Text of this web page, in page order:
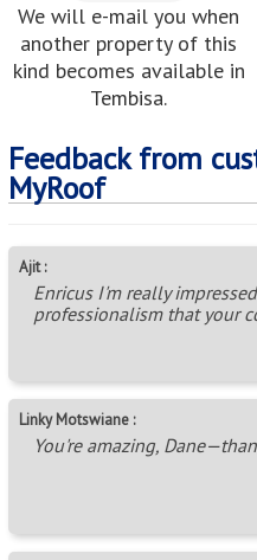
We will e-mail you when
another property of this
kind becomes available in
Tembisa.
Feedback from
MyRoof
Ajit :
Enricus I'm really
professionalism that your
Linky Motswiane :
You're amazing,